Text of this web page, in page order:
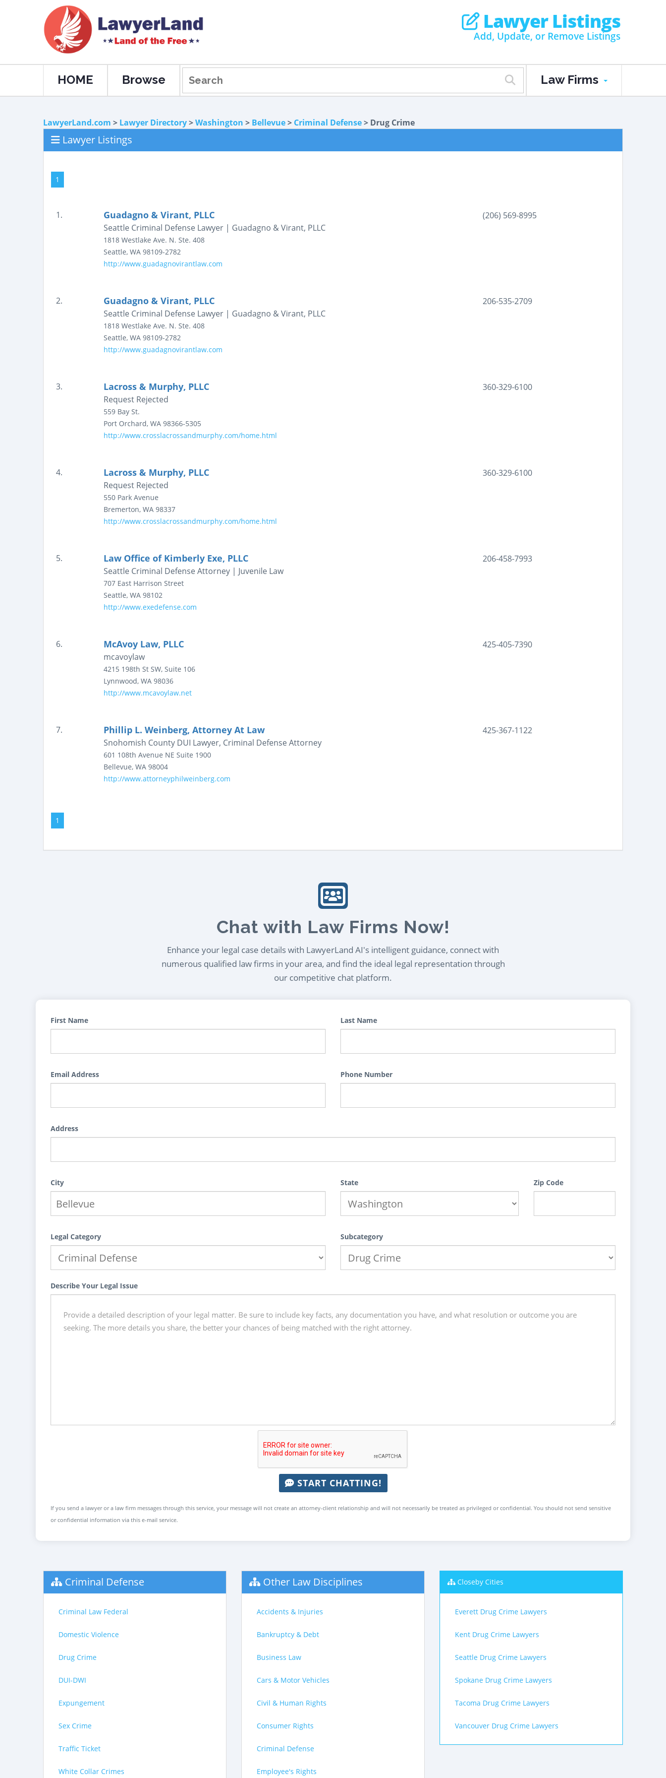
Lawyer Listings
Add, Update, or Remove Listings
HOME Browse Law Firms
LawyerLand.com > Lawyer Directory>Washington > Bellevue> Criminal Defense> Drug Crime
Lawyer Listings
1
1. Guadagno & Virant, PLLC
Seattle Criminal Defense Lawyer | Guadagno & Virant, PLLC
1818 Westlake Ave. N. Ste. 408
Seattle, WA 98109-2782
http://www.guadagnovirantlaw.com
(206) 569-8995
2. Guadagno & Virant, PLLC
Seattle Criminal Defense Lawyer | Guadagno & Virant, PLLC
1818 Westlake Ave. N. Ste. 408
Seattle, WA 98109-2782
http://www.guadagnovirantlaw.com
206-535-2709
3. Lacross & Murphy, PLLC
Request Rejected
559 Bay St.
Port Orchard, WA 98366-5305
http://www.crosslacrossandmurphy.com/home.html
360-329-6100
4. Lacross & Murphy, PLLC
Request Rejected
550 Park Avenue
Bremerton, WA 98337
http://www.crosslacrossandmurphy.com/home.html
360-329-6100
5. Law Office of Kimberly Exe, PLLC
Seattle Criminal Defense Attorney | Juvenile Law
707 East Harrison Street
Seattle, WA 98102
http://www.exedefense.com
206-458-7993
6. McAvoy Law, PLLC
mcavoylaw
4215 198th St SW, Suite 106
Lynnwood, WA 98036
http://www.mcavoylaw.net
425-405-7390
7. Phillip L. Weinberg, Attorney At Law
Snohomish County DUI Lawyer, Criminal Defense Attorney
601 108th Avenue NE Suite 1900
Bellevue, WA 98004
http://www.attorneyphilweinberg.com
425-367-1122
1
Chat with Law Firms Now!
Enhance your legal case details with LawyerLand AI's intelligent guidance, connect with
numerous qualified law firms in your area, and find the ideal legal representation through
our competitive chat platform.
First Name Last Name
Email Address Phone Number
Address
City State Zip Code
Legal Category Subcategory
Describe Your Legal Issue
START CHATTING!
If you send a lawyer or a law firm messages through this service, your message will not create an attorney-client relationship and will not necessarily be treated as privileged or confidential. You should not send sensitive
or confidential information via this e-mail service.
Criminal Defense
Criminal Law Federal
Domestic Violence
Drug Crime
DUI-DWI
Expungement
Sex Crime
Traffic Ticket
White Collar Crimes
Other Law Disciplines
Accidents & Injuries
Bankruptcy & Debt
Business Law
Cars & Motor Vehicles
Civil & Human Rights
Consumer Rights
Criminal Defense
Employee's Rights
Closeby Cities
Everett Drug Crime Lawyers
Kent Drug Crime Lawyers
Seattle Drug Crime Lawyers
Spokane Drug Crime Lawyers
Tacoma Drug Crime Lawyers
Vancouver Drug Crime Lawyers